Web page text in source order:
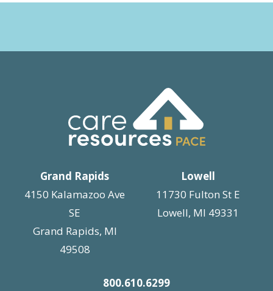
Grand Rapids
4150 Kalamazoo Ave
SE
Grand Rapids, MI
49508
Lowell
11730 Fulton St E
Lowell, MI 49331
800.610.6299